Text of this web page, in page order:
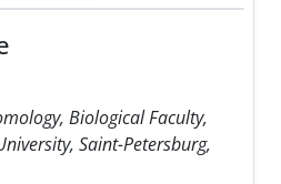
Biological Faculty,
Saint-Petersburg,